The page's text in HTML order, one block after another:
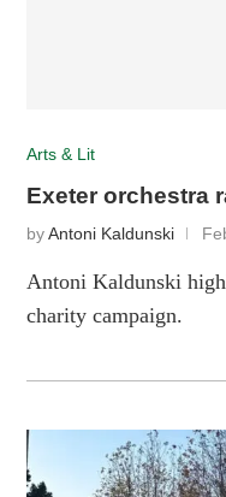
Arts & Lit
Exeter orchestra
byAntoni Kaldunski
Antoni Kaldunski
charity campaign.